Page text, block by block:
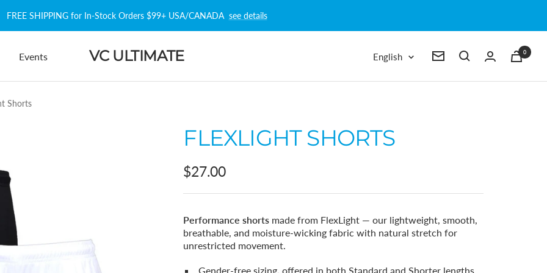
FREE SHIPPING for In-Stock Orders $99+ USA/CANADA see details
Events VC ULTIMATE Language
English Newsletter
0
Shorts
FLEXLIGHT SHORTS
Sale
price
$27.00
Performance shorts made from FlexLight — our lightweight, smooth,
breathable, and moisture-wicking fabric with natural stretch for
unrestricted movement.
Gender-free sizing, offered in both Standard and Shorter lengths